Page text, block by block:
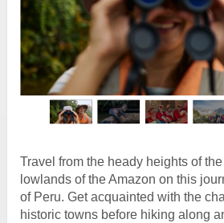
Travel from the heady heights of
lowlands of the Amazon on this
of Peru. Get acquainted with the
historic towns before hiking along